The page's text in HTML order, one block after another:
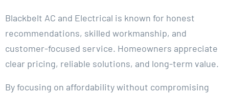
Blackbelt AC and Electrical is known for honest
recommendations, skilled workmanship, and
customer-focused service. Homeowners appreciate
clear pricing, reliable solutions, and long-term value.
By focusing on affordability without compromising